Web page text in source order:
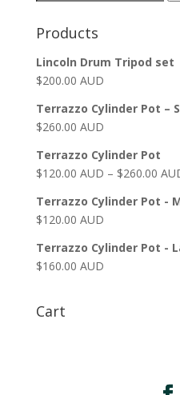
Products
Lincoln Drum Tripod set
$200.00 AUD
Terrazzo Cylinder Pot –
$260.00 AUD
Terrazzo Cylinder Pot
$120.00 AUD – $260.00
Terrazzo Cylinder Pot -
$120.00 AUD
Terrazzo Cylinder Pot -
$160.00 AUD
Cart